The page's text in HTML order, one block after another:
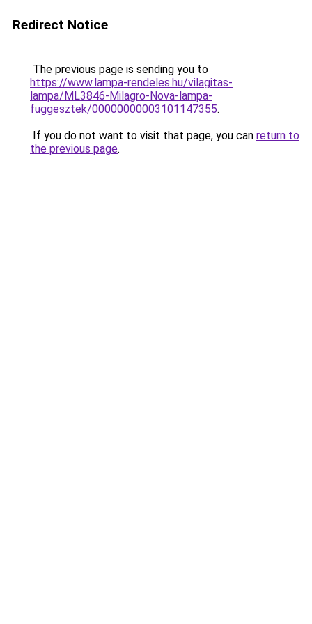
Redirect Notice
The previous page is sending you to
https://www.lampa-rendeles.hu/vilagitas-
lampa/ML3846-Milagro-Nova-lampa-
fuggesztek/00000000003101147355.
If you do not want to visit that page, you can return to
the previous page.